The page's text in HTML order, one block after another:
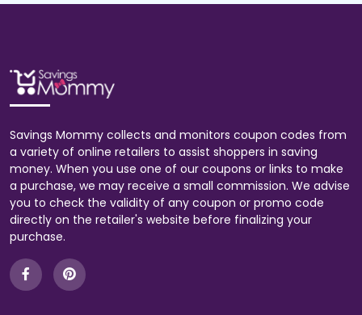
Savings Mommy collects and monitors coupon codes from
a variety of online retailers to assist shoppers in saving
money. When you use one of our coupons or links to make
a purchase, we may receive a small commission. We advise
you to check the validity of any coupon or promo code
directly on the retailer's website before finalizing your
purchase.